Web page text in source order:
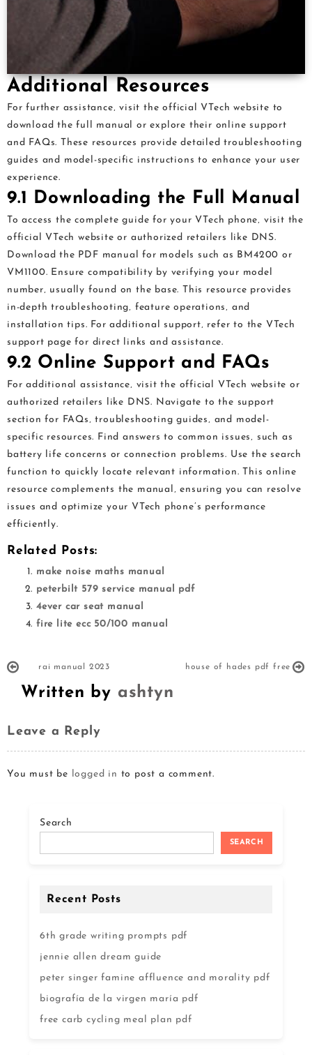
Additional Resources
For further assistance‚ visit the official VTech website to
download the full manual or explore their online support
and FAQs. These resources provide detailed troubleshooting
guides and model-specific instructions to enhance your user
experience.
9.1 Downloading the Full Manual
To access the complete guide for your VTech phone‚ visit the
official VTech website or authorized retailers like DNS.
Download the PDF manual for models such as BM4200 or
VM1100. Ensure compatibility by verifying your model
number‚ usually found on the base. This resource provides
in-depth troubleshooting‚ feature operations‚ and
installation tips. For additional support‚ refer to the VTech
support page for direct links and assistance.
9.2 Online Support and FAQs
For additional assistance‚ visit the official VTech website or
authorized retailers like DNS. Navigate to the support
section for FAQs‚ troubleshooting guides‚ and model-
specific resources. Find answers to common issues‚ such as
battery life concerns or connection problems. Use the search
function to quickly locate relevant information. This online
resource complements the manual‚ ensuring you can resolve
issues and optimize your VTech phone’s performance
efficiently.
Related Posts:
make noise maths manual
peterbilt 579 service manual pdf
4ever car seat manual
fire lite ecc 50/100 manual
rai manual 2023 house of hades pdf free
Written by ashtyn
Leave a Reply
You must be logged in to post a comment.
Search
SEARCH
Recent Posts
6th grade writing prompts pdf
jennie allen dream guide
peter singer famine affluence and morality pdf
biografía de la virgen maría pdf
free carb cycling meal plan pdf